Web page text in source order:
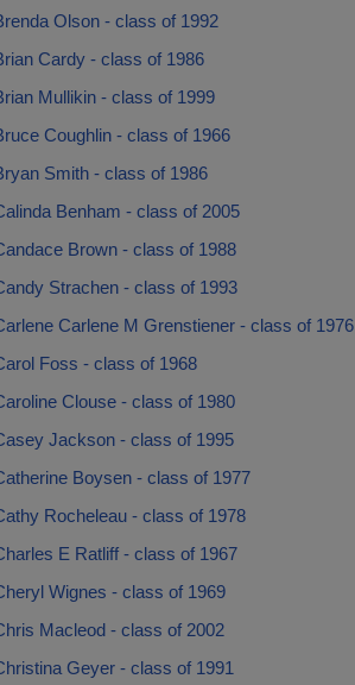
Olson - class of 1992
Cardy - class of 1986
Mullikin - class of 1999
Coughlin - class of 1966
Smith - class of 1986
Benham - class of 2005
Brown - class of 1988
Strachen - class of 1993
Carlene M Grenstiener - class of 1976
Foss - class of 1968
Clouse - class of 1980
Jackson - class of 1995
Boysen - class of 1977
Rocheleau - class of 1978
E Ratliff - class of 1967
Wignes - class of 1969
Macleod - class of 2002
Geyer - class of 1991